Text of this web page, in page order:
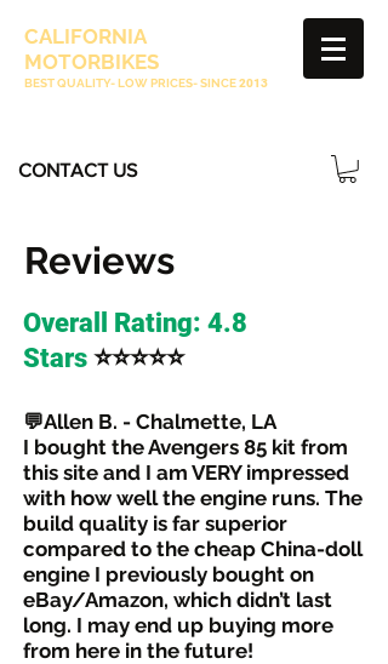
CALIFORNIA
MOTORBIKES
BEST QUALITY- LOW PRICES- SINCE2013
CONTACT US
Reviews
Overall Rating: 4.8
Stars ⭐⭐⭐⭐⭐
💬Allen B. - Chalmette, LA
I bought the Avengers 85 kit from
this site and I am VERY impressed
with how well the engine runs. The
build quality is far superior
compared to the cheap China-doll
engine I previously bought on
eBay/Amazon, which didn’t last
long. I may end up buying more
from here in the future!